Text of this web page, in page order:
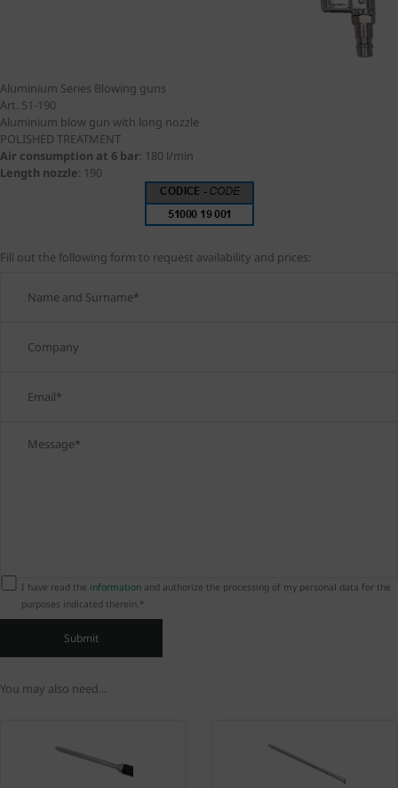
Aluminium Series Blowing guns
Art. 51-190
Aluminium blow gun with long nozzle
POLISHED TREATMENT
Air consumption at 6 bar: 180 l/min
Length nozzle: 190
Fill out the following form to request availability and prices:
I have read the informationand authorize the processing of my personal data for the
purposes indicated therein.*
You may also need...